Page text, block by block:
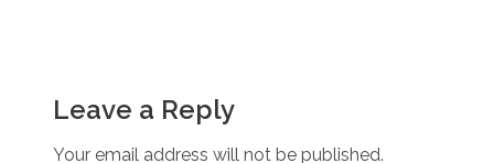
Leave a Reply
Your email address will not be published.